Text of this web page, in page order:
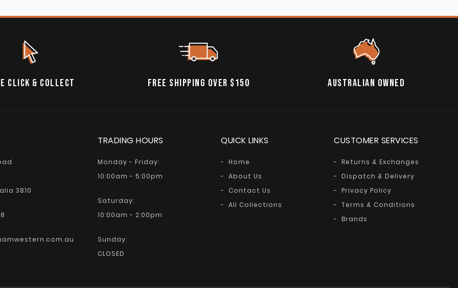
CLICK & COLLECT FREE SHIPPING OVER $150 AUSTRALIAN OWNED
3810
TRADING HOURS
Monday - Friday:
10:00am - 5:00pm
Saturday:
10:00am - 2:00pm
Sunday:
CLOSED
QUICK LINKS
Home
About Us
Contact Us
All Collections
CUSTOMER SERVICES
Returns & Exchanges
Dispatch & Delivery
Privacy Policy
Terms & Conditions
Brands